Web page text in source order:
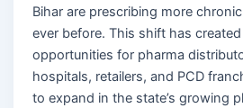
Bihar are prescribing more
ever before. This shift has
opportunities for pharma
hospitals, retailers, and PCD
to expand in the state’s growing